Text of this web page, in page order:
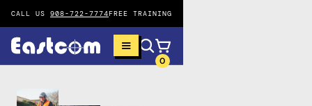
CALL US 908-722-7774FREE TRAINING
0